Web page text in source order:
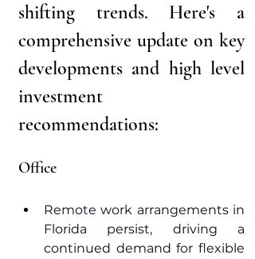
shifting trends. Here's a
comprehensive update on key
developments and high level
investment
recommendations:
Office
Remote work arrangements in
Florida persist, driving a
continued demand for flexible